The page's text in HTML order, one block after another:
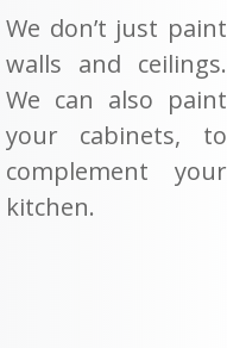
We don’t just paint
walls and ceilings.
We can also paint
your cabinets, to
complement your
kitchen.